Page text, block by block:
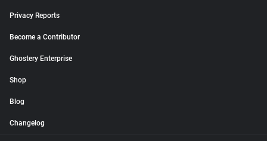
Privacy Reports
Become a Contributor
Ghostery Enterprise
Shop
Blog
Changelog